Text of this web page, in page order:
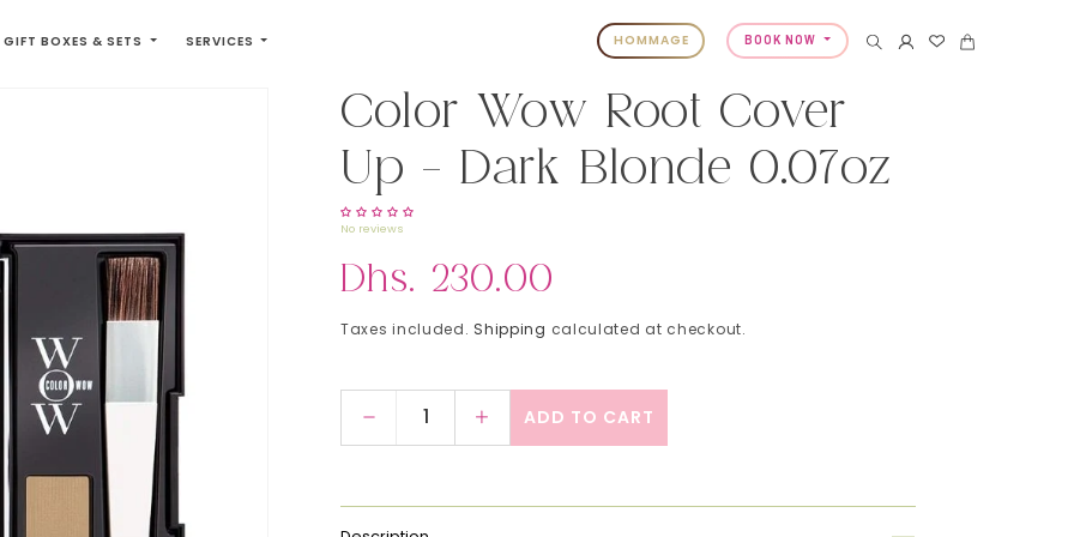
GIFT BOXES & SETS SERVICES HOMMAGE BOOK NOW
Color Wow Root Cover
Up - Dark Blonde 0.07oz
No reviews
Regular price
Dhs. 230.00
Taxes included. Shipping calculated at checkout.
Decrease quantity for Color Wow Root Cover Up - Dark Blonde
Increase quantity for Color Wow Root Cover Up - Dark
ADD TO CART